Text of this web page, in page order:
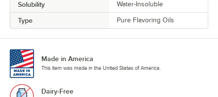
Solubility Water-Insoluble
Type Pure Flavoring Oils
Made in America
This item was made in the United States of America.
Dairy-Free